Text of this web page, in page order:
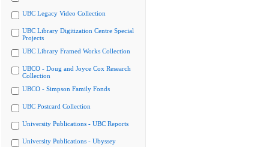
UBC Legacy Video Collection
UBC Library Digitization Centre Special
Projects
UBC Library Framed Works Collection
UBCO - Doug and Joyce Cox Research
Collection
UBCO - Simpson Family Fonds
UBC Postcard Collection
University Publications - UBC Reports
University Publications - Ubyssey